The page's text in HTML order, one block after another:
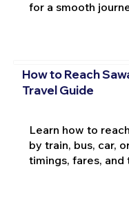
for a smooth
How to Reach
Travel Guide
Learn how to
by train, bus, car,
timings, fares,